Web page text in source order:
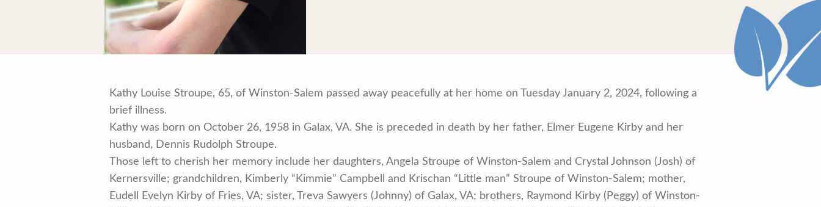
Kathy Louise Stroupe, 65, of Winston-Salem passed away peacefully at her home on Tuesday January 2, 2024, following a
brief illness.
Kathy was born on October 26, 1958 in Galax, VA. She is preceded in death by her father, Elmer Eugene Kirby and her
husband, Dennis Rudolph Stroupe.
Those left to cherish her memory include her daughters, Angela Stroupe of Winston-Salem and Crystal Johnson (Josh) of
Kernersville; grandchildren, Kimberly “Kimmie” Campbell and Krischan “Little man” Stroupe of Winston-Salem; mother,
Eudell Evelyn Kirby of Fries, VA; sister, Treva Sawyers (Johnny) of Galax, VA; brothers, Raymond Kirby (Peggy) of Winston-